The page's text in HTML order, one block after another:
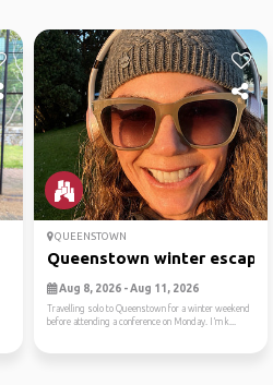
QUEENSTOWN
Queenstown winter escape
Aug 8, 2026 - Aug 11, 2026
Travelling solo to Queenstown for a winter weekend
before attending a conference on Monday. I’m k...